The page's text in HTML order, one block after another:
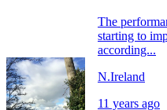
The
starting to
according...
N.Ireland
11 years ago